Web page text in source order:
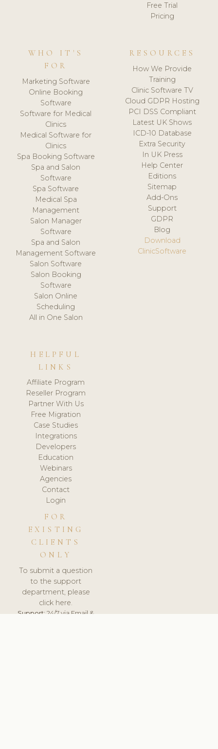
Free Trial
Pricing
WHO IT'S
FOR
Marketing Software
Online Booking
Software
Software for Medical
Clinics
Medical Software for
Clinics
Spa Booking Software
Spa and Salon
Software
Spa Software
Medical Spa
Management
Salon Manager
Software
Spa and Salon
Management Software
Salon Software
Salon Booking
Software
Salon Online
Scheduling
All in One Salon
RESOURCES
How We Provide
Training
Clinic Software TV
Cloud GDPR Hosting
PCI DSS Compliant
Latest UK Shows
ICD-10 Database
Extra Security
In UK Press
Help Center
Editions
Sitemap
Add-Ons
Support
GDPR
Blog
Download
ClinicSoftware
HELPFUL
LINKS
Affiliate Program
Reseller Program
Partner With Us
Free Migration
Case Studies
Integrations
Developers
Education
Webinars
Agencies
Contact
Login
FOR
EXISTING
CLIENTS
ONLY
To submit a question
to the support
department, please
click here.
Support:24/7 via Email &